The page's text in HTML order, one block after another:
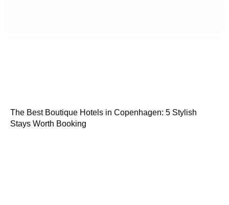
The Best Boutique Hotels in Copenhagen: 5 Stylish
Stays Worth Booking